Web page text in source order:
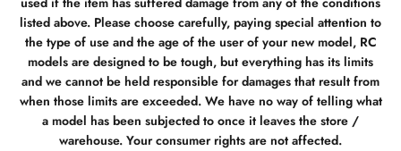
listed above. Please choose carefully, paying special attention to
the type of use and the age of the user of your new model, RC
models are designed to be tough, but everything has its limits
and we cannot be held responsible for damages that result from
when those limits are exceeded. We have no way of telling what
a model has been subjected to once it leaves the store /
warehouse. Your consumer rights are not affected.